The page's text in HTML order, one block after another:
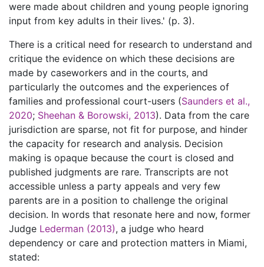
were made about children and young people ignoring
input from key adults in their lives.' (p. 3).
There is a critical need for research to understand and
critique the evidence on which these decisions are
made by caseworkers and in the courts, and
particularly the outcomes and the experiences of
families and professional court-users (Saunders et al.,
2020; Sheehan & Borowski, 2013). Data from the care
jurisdiction are sparse, not fit for purpose, and hinder
the capacity for research and analysis. Decision
making is opaque because the court is closed and
published judgments are rare. Transcripts are not
accessible unless a party appeals and very few
parents are in a position to challenge the original
decision. In words that resonate here and now, former
Judge Lederman (2013), a judge who heard
dependency or care and protection matters in Miami,
stated: